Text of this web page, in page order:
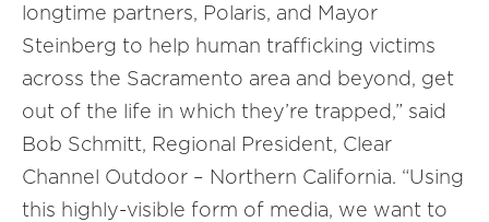
longtime partners, Polaris, and Mayor
Steinberg to help human trafficking victims
across the Sacramento area and beyond, get
out of the life in which they’re trapped,” said
Bob Schmitt, Regional President, Clear
Channel Outdoor – Northern California. “Using
this highly-visible form of media, we want to